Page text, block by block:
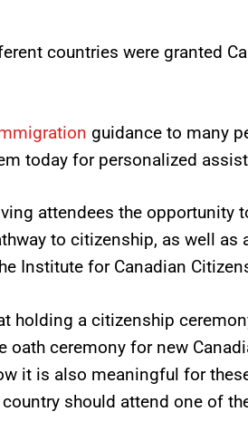
countries were granted
guidance to many
today for personalized
attendees the opportunity
to citizenship, as well as
Institute for Canadian
holding a citizenship
oath ceremony for new
it is also meaningful for
should attend one of